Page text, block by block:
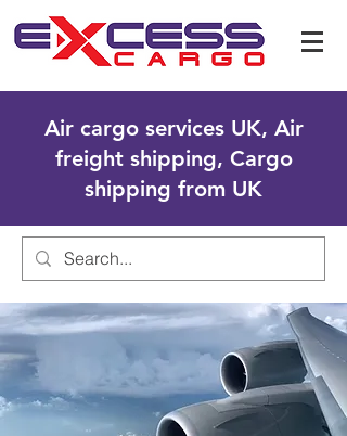
Air cargo services UK, Air
freight shipping, Cargo
shipping from UK